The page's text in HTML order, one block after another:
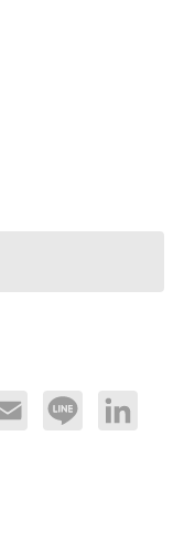
Email Line LinkedIn